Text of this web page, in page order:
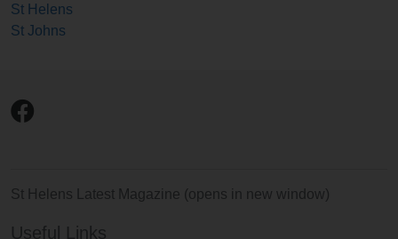
St Helens
St Johns
St Helens Latest Magazine (opens in new window)
Useful Links